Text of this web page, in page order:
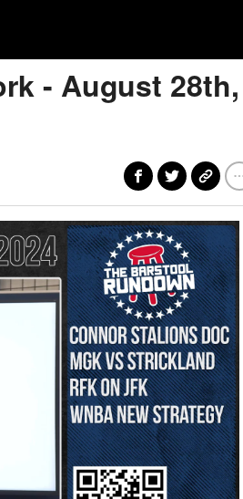
- August 28th,